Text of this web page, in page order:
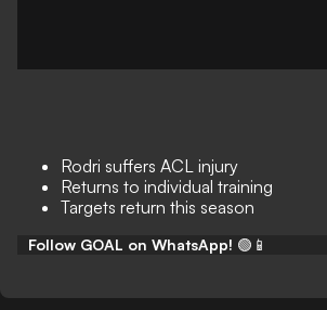
Rodri suffers ACL injury
Returns to individual training
Targets return this season
Follow GOAL on WhatsApp! 🟢📱